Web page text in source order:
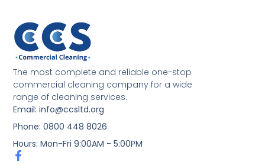
The most complete and reliable one-stop
commercial cleaning company for a wide
range of cleaning services.
Email: info@ccsltd.org
Phone: 0800 448 8026
Hours: Mon-Fri 9:00AM - 5:00PM